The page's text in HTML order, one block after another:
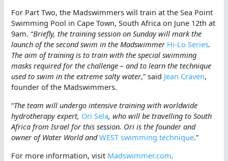
For Part Two, the Madswimmers will train at the Sea Point
Swimming Pool in Cape Town, South Africa on June 12th at
9am. “Briefly, the training session on Sunday will mark the
launch of the second swim in the Madswimmer Hi-Lo Series.
The aim of training is to train with the special swimming
masks required for the challenge – and to learn the technique
used to swim in the extreme salty water,” said Jean Craven,
founder of the Madswimmers.
“The team will undergo intensive training with worldwide
hydrotherapy expert, Ori Sela, who will be travelling to South
Africa from Israel for this session. Ori is the founder and
owner of Water World andWEST swimming technique.”
For more information, visit Madswimmer.com.